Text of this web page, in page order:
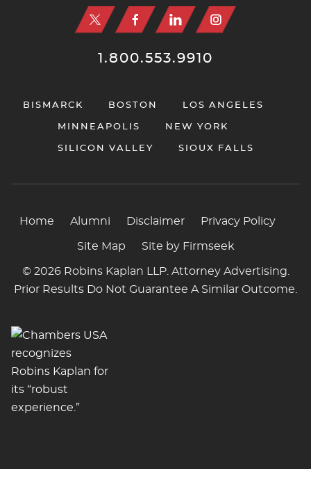
1.800.553.9910
BISMARCK BOSTON LOS ANGELES
MINNEAPOLIS NEW YORK
SILICON VALLEY SIOUX FALLS
Home Alumni Disclaimer Privacy Policy
Site Map Site by Firmseek
© 2026 Robins Kaplan LLP. Attorney Advertising.
Prior Results Do Not Guarantee A Similar Outcome.